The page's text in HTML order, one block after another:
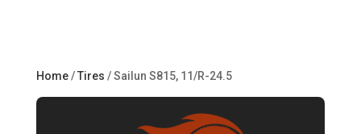
Home/Tires / Sailun S815, 11/R-24.5